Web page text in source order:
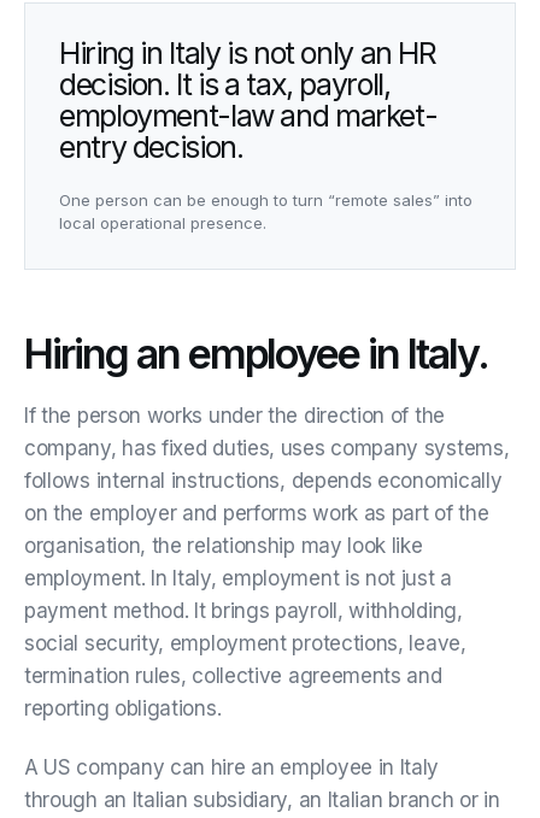
Hiring in Italy is not only an HR
decision. It is a tax, payroll,
employment-law and market-
entry decision.
One person can be enough to turn “remote sales” into
local operational presence.
Hiring an employee in Italy.
If the person works under the direction of the
company, has fixed duties, uses company systems,
follows internal instructions, depends economically
on the employer and performs work as part of the
organisation, the relationship may look like
employment. In Italy, employment is not just a
payment method. It brings payroll, withholding,
social security, employment protections, leave,
termination rules, collective agreements and
reporting obligations.
A US company can hire an employee in Italy
through an Italian subsidiary, an Italian branch or in